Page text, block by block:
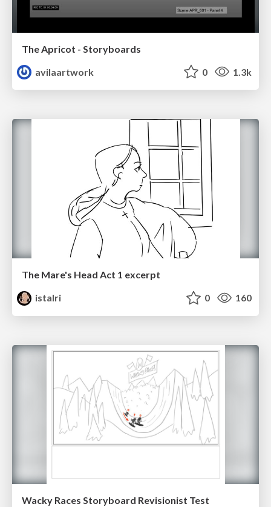
The Apricot - Storyboards
avilaartwork
0 1.3k
The Mare's Head Act 1 excerpt
istalri
0 160
Wacky Races Storyboard Revisionist Test